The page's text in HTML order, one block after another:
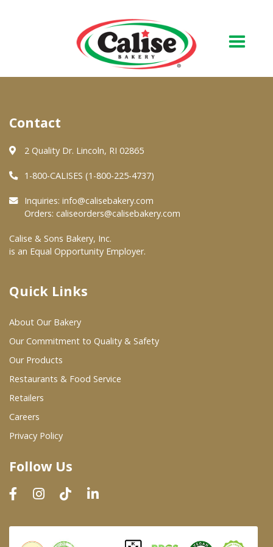
About Us
Quality & Safety
FAQs
At Your Grocer
Where To Buy
Wholesale Partners
Restaurants & Food Service
Wholesale Product List
Dairy & Refrigerated Section
Prepared Foods
In-Store Bakery
Contact
2 Quality Dr. Lincoln, RI 02865
1-800-CALISES (1-800-225-4737)
Inquiries: info@calisebakery.com
Orders: caliseorders@calisebakery.com
Calise & Sons Bakery, Inc.
is an Equal Opportunity Employer.
Quick Links
About Our Bakery
Our Commitment to Quality & Safety
Our Products
Restaurants & Food Service
Retailers
Careers
Privacy Policy
Follow Us